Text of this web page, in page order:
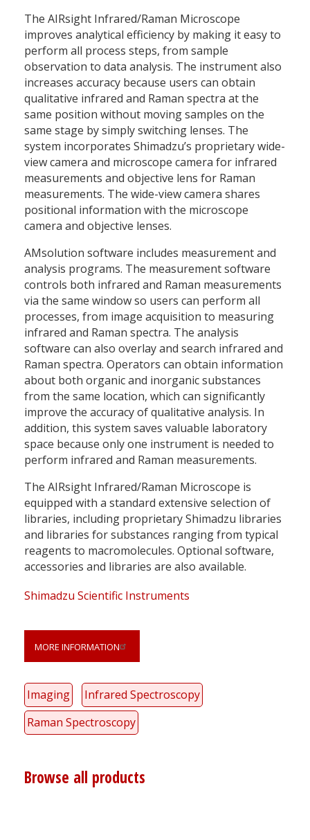
The AIRsight Infrared/Raman Microscope
improves analytical efficiency by making it easy to
perform all process steps, from sample
observation to data analysis. The instrument also
increases accuracy because users can obtain
qualitative infrared and Raman spectra at the
same position without moving samples on the
same stage by simply switching lenses. The
system incorporates Shimadzu’s proprietary wide-
view camera and microscope camera for infrared
measurements and objective lens for Raman
measurements. The wide-view camera shares
positional information with the microscope
camera and objective lenses.
AMsolution software includes measurement and
analysis programs. The measurement software
controls both infrared and Raman measurements
via the same window so users can perform all
processes, from image acquisition to measuring
infrared and Raman spectra. The analysis
software can also overlay and search infrared and
Raman spectra. Operators can obtain information
about both organic and inorganic substances
from the same location, which can significantly
improve the accuracy of qualitative analysis. In
addition, this system saves valuable laboratory
space because only one instrument is needed to
perform infrared and Raman measurements.
The AIRsight Infrared/Raman Microscope is
equipped with a standard extensive selection of
libraries, including proprietary Shimadzu libraries
and libraries for substances ranging from typical
reagents to macromolecules. Optional software,
accessories and libraries are also available.
Shimadzu Scientific Instruments
MORE INFORMATION
Imaging
Infrared Spectroscopy
Raman Spectroscopy
Browse all products